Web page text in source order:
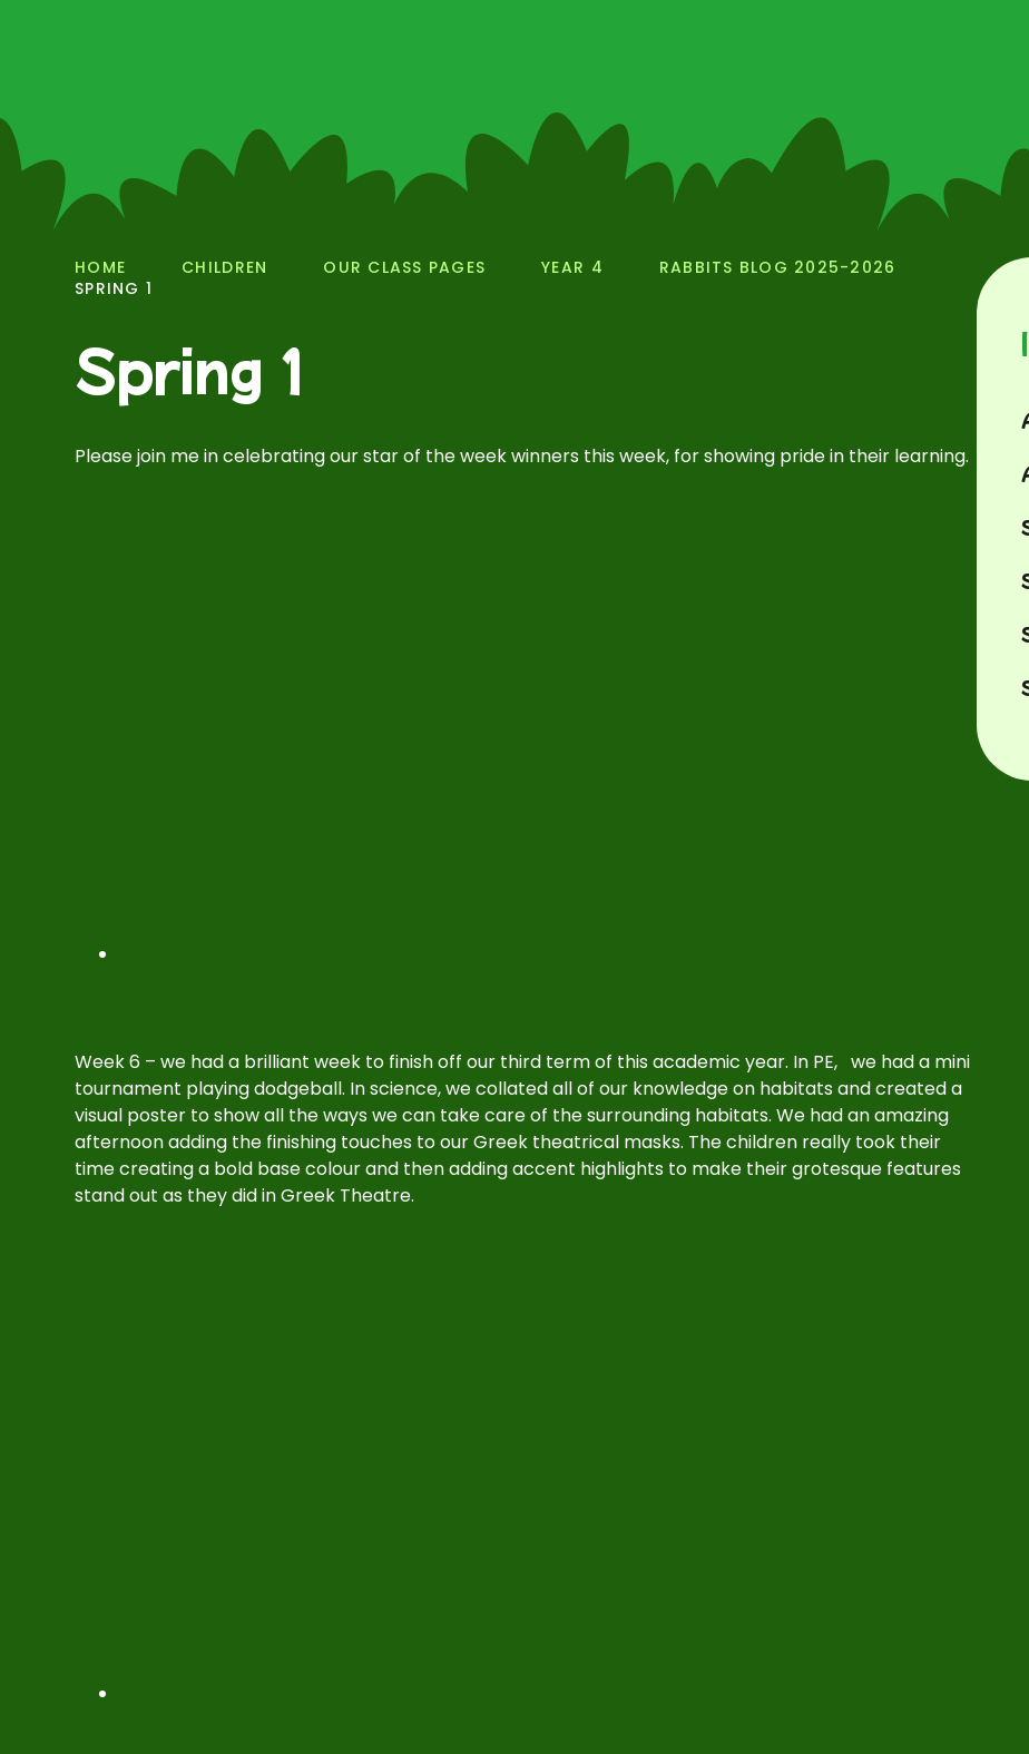
HOME CHILDREN OUR CLASS PAGES YEAR 4
RABBITS BLOG 2025-2026
SPRING 1
Spring 1
Please join me in celebrating our star of the week winners this week, for showing pride in their learning.
Week 6 – we had a brilliant week to finish off our third term of this academic year. In PE, we had a mini
tournament playing dodgeball. In science, we collated all of our knowledge on habitats and created a
visual poster to show all the ways we can take care of the surrounding habitats. We had an amazing
afternoon adding the finishing touches to our Greek theatrical masks. The children really took their
time creating a bold base colour and then adding accent highlights to make their grotesque features
stand out as they did in Greek Theatre.